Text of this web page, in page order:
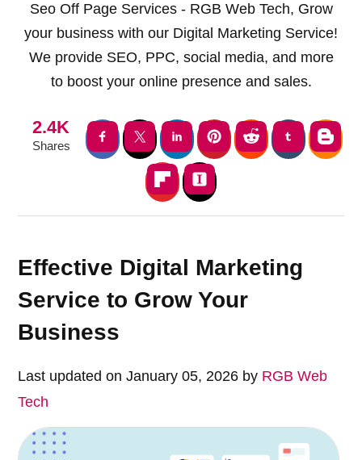
Seo Off Page Services - RGB Web Tech, Grow
your business with our Digital Marketing Service!
We provide SEO, PPC, social media, and more
to boost your online presence and sales.
2.4K
Shares
Effective Digital Marketing
Service to Grow Your
Business
Last updated on January 05, 2026 by RGB Web
Tech